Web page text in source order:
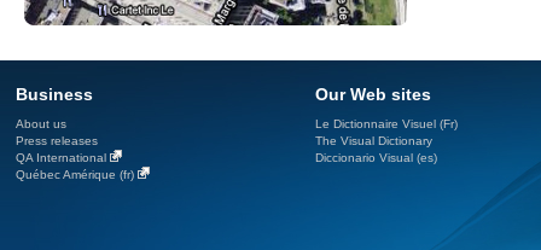
Business
About us
Press releases
QA International
Québec Amérique (fr)
Our Web sites
Le Dictionnaire Visuel (Fr)
The Visual Dictionary
Diccionario Visual (es)